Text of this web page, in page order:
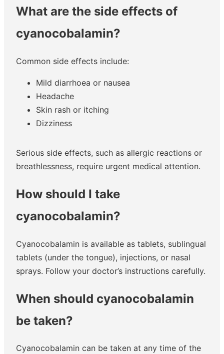
What are the side effects of
cyanocobalamin?
Common side effects include:
Mild diarrhoea or nausea
Headache
Skin rash or itching
Dizziness
Serious side effects, such as allergic reactions or
breathlessness, require urgent medical attention.
How should I take
cyanocobalamin?
Cyanocobalamin is available as tablets, sublingual
tablets (under the tongue), injections, or nasal
sprays. Follow your doctor’s instructions carefully.
When should cyanocobalamin
be taken?
Cyanocobalamin can be taken at any time of the